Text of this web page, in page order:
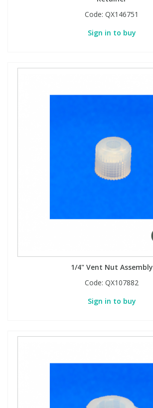
Code: QX146751
Sign in to buy
1/4" Vent Nut Assembly
Code: QX107882
Sign in to buy